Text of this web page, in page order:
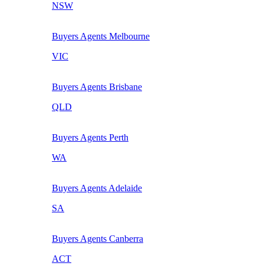
NSW
Buyers Agents Melbourne
VIC
Buyers Agents Brisbane
QLD
Buyers Agents Perth
WA
Buyers Agents Adelaide
SA
Buyers Agents Canberra
ACT